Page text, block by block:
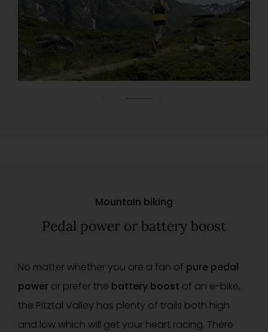
Mountain biking
Pedal power or battery boost
No matter whether you are a fan of pure pedal
power or prefer the battery boost of an e-bike,
the Pitztal Valley has plenty of trails both high
and low which will get your heart racing. There